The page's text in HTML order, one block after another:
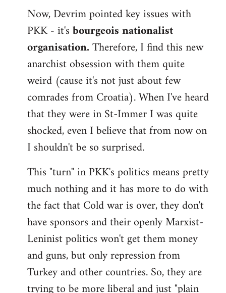
Now, Devrim pointed key issues with
PKK - it'sbourgeois nationalist
organisation.Therefore, I find this new
anarchist obsession with them quite
weird (cause it's not just about few
comrades from Croatia). When I've heard
that they were in St-Immer I was quite
shocked, even I believe that from now on
I shouldn't be so surprised.
This "turn" in PKK's politics means pretty
much nothing and it has more to do with
the fact that Cold war is over, they don't
have sponsors and their openly Marxist-
Leninist politics won't get them money
and guns, but only repression from
Turkey and other countries. So, they are